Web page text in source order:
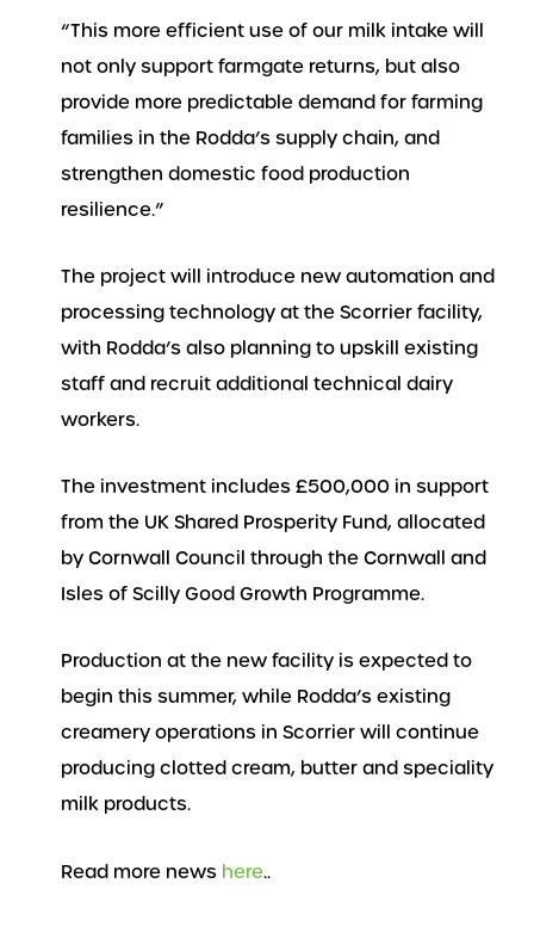
“This more efficient use of our milk intake will
not only support farmgate returns, but also
provide more predictable demand for farming
families in the Rodda’s supply chain, and
strengthen domestic food production
resilience.”
The project will introduce new automation and
processing technology at the Scorrier facility,
with Rodda’s also planning to upskill existing
staff and recruit additional technical dairy
workers.
The investment includes £500,000 in support
from the UK Shared Prosperity Fund, allocated
by Cornwall Council through the Cornwall and
Isles of Scilly Good Growth Programme.
Production at the new facility is expected to
begin this summer, while Rodda’s existing
creamery operations in Scorrier will continue
producing clotted cream, butter and speciality
milk products.
Read more news here..